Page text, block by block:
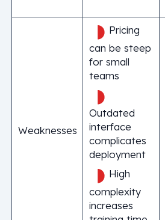
Weaknesses
Pricing
can be steep
for small
teams
Outdated
interface
complicates
deployment
High
complexity
increases